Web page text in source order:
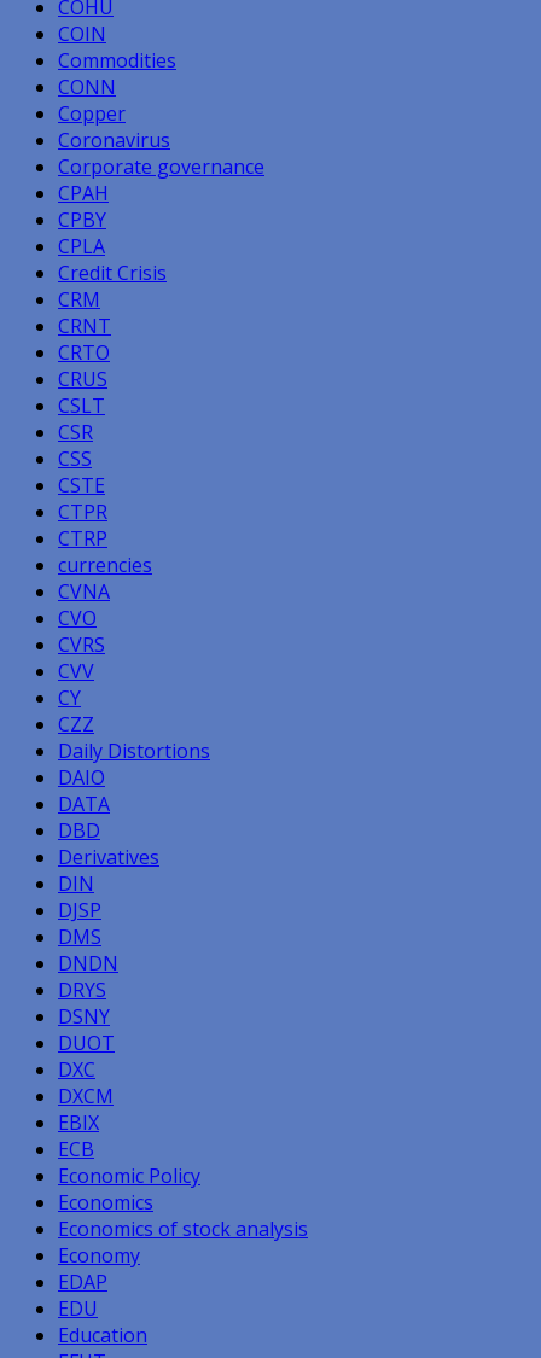
COHU
COIN
Commodities
CONN
Copper
Coronavirus
Corporate governance
CPAH
CPBY
CPLA
Credit Crisis
CRM
CRNT
CRTO
CRUS
CSLT
CSR
CSS
CSTE
CTPR
CTRP
currencies
CVNA
CVO
CVRS
CVV
CY
CZZ
Daily Distortions
DAIO
DATA
DBD
Derivatives
DIN
DJSP
DMS
DNDN
DRYS
DSNY
DUOT
DXC
DXCM
EBIX
ECB
Economic Policy
Economics
Economics of stock analysis
Economy
EDAP
EDU
Education